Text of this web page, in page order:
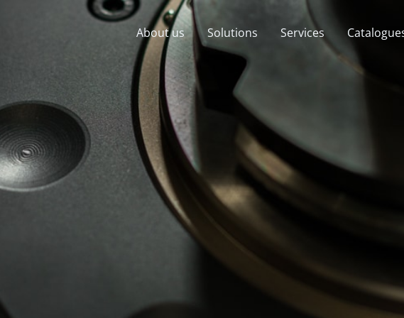
About us Solutions Services